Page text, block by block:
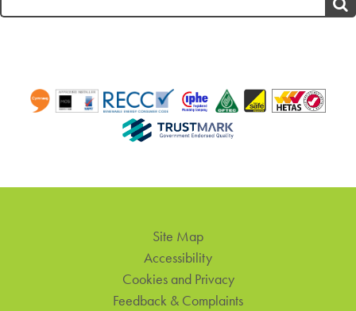
Site Map
Accessibility
Cookies and Privacy
Feedback & Complaints